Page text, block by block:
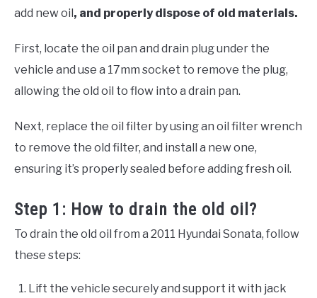
add new oil , and properly dispose of old materials.
First, locate the oil pan and drain plug under the
vehicle and use a 17mm socket to remove the plug,
allowing the old oil to flow into a drain pan.
Next, replace the oil filter by using an oil filter wrench
to remove the old filter, and install a new one,
ensuring it’s properly sealed before adding fresh oil.
Step 1: How to drain the old oil?
To drain the old oil from a 2011 Hyundai Sonata, follow
these steps:
Lift the vehicle securely and support it with jack